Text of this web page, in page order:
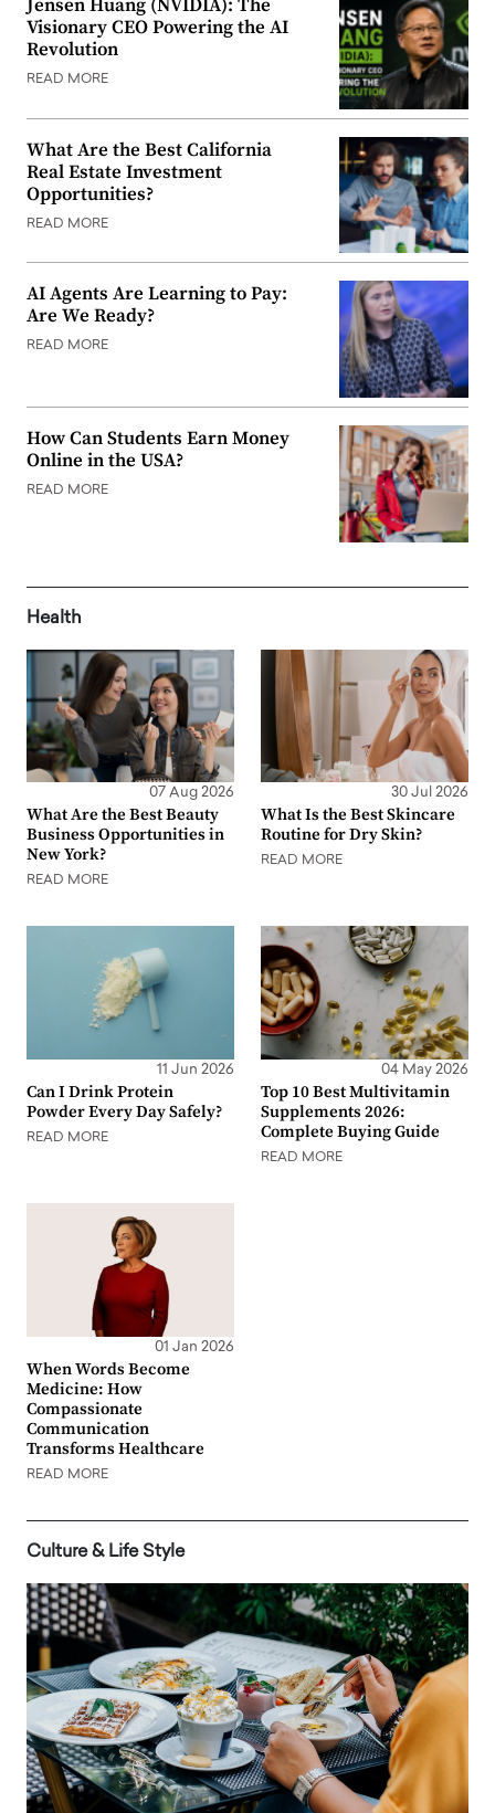
Jensen Huang (NVIDIA): The
Visionary CEO Powering the AI
Revolution
READ MORE
What Are the Best California
Real Estate Investment
Opportunities?
READ MORE
AI Agents Are Learning to Pay:
Are We Ready?
READ MORE
How Can Students Earn Money
Online in the USA?
READ MORE
Health
07 Aug 2026
What Are the Best Beauty
Business Opportunities in
New York?
READ MORE
30 Jul 2026
What Is the Best Skincare
Routine for Dry Skin?
READ MORE
11 Jun 2026
Can I Drink Protein
Powder Every Day Safely?
READ MORE
04 May 2026
Top 10 Best Multivitamin
Supplements 2026:
Complete Buying Guide
READ MORE
01 Jan 2026
When Words Become
Medicine: How
Compassionate
Communication
Transforms Healthcare
READ MORE
Culture & Life Style